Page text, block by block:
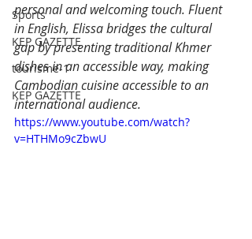
Sports
KEP GAZETTE
tourisme-1
KEP GAZETTE
personal and welcoming touch. Fluent
in English, Elissa bridges the cultural
gap by presenting traditional Khmer
dishes in an accessible way, making
Cambodian cuisine accessible to an
international audience.
https://www.youtube.com/watch?
v=HTHMo9cZbwU